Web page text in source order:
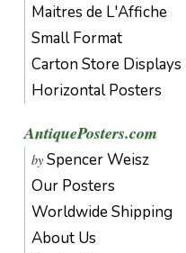
Maitres de L'Affiche
Small Format
Carton Store Displays
Horizontal Posters
AntiquePosters.com
by Spencer Weisz
Our Posters
Worldwide Shipping
About Us